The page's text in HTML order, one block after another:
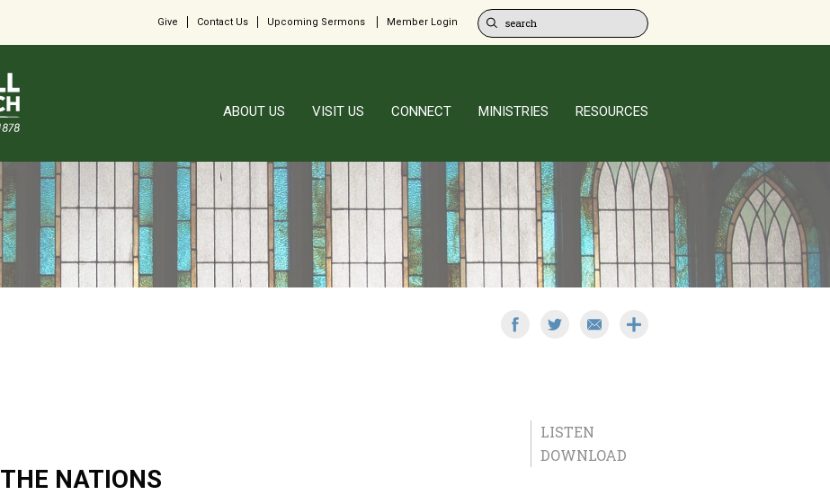
Give Contact Us Upcoming Sermons Member Login
ABOUT US VISIT US CONNECT MINISTRIES RESOURCES
LISTEN
DOWNLOAD
NATIONS